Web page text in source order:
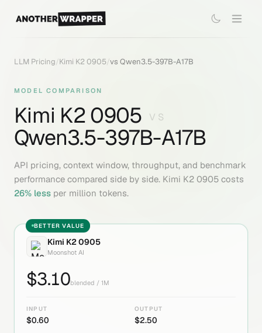
LLM Pricing/Kimi K2 0905/vs Qwen3.5-397B-A17B
MODEL COMPARISON
Kimi K2 0905 VS
Qwen3.5-397B-A17B
API pricing, context window, throughput, and benchmark
performance compared side by side. Kimi K2 0905 costs
26% less per million tokens.
BETTER VALUE
Kimi K2 0905
Moonshot AI
$3.10blended / 1M
INPUT
$0.60
OUTPUT
$2.50